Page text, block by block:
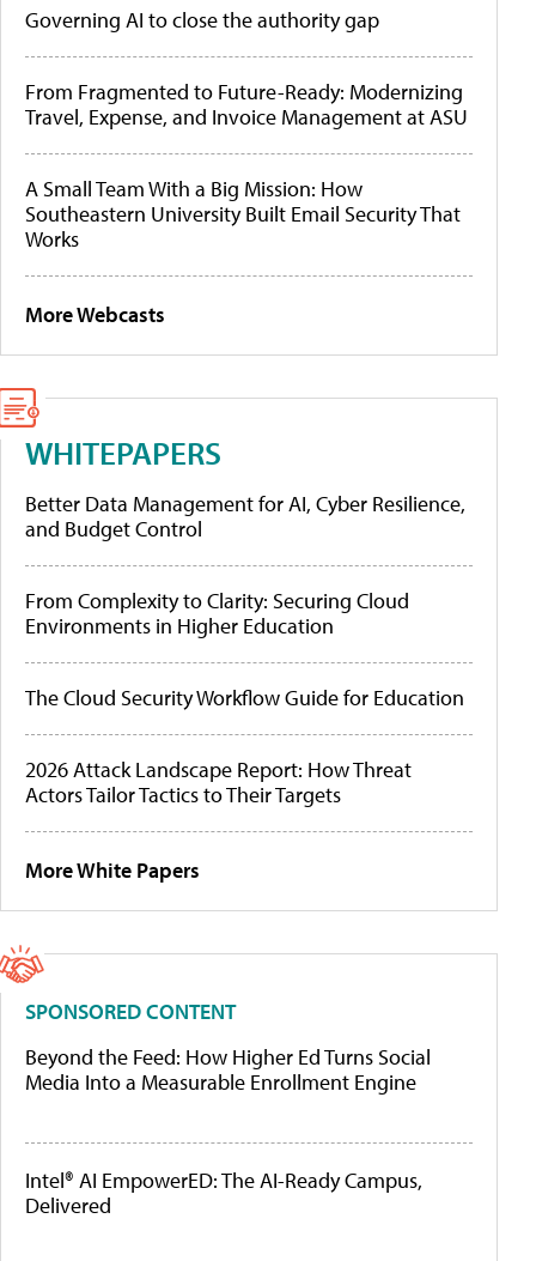
Governing AI to close the authority gap
From Fragmented to Future-Ready: Modernizing
Travel, Expense, and Invoice Management at ASU
A Small Team With a Big Mission: How
Southeastern University Built Email Security That
Works
More Webcasts
WHITEPAPERS
Better Data Management for AI, Cyber Resilience,
and Budget Control
From Complexity to Clarity: Securing Cloud
Environments in Higher Education
The Cloud Security Workflow Guide for Education
2026 Attack Landscape Report: How Threat
Actors Tailor Tactics to Their Targets
More White Papers
SPONSORED CONTENT
Beyond the Feed: How Higher Ed Turns Social
Media Into a Measurable Enrollment Engine
Intel® AI EmpowerED: The AI-Ready Campus,
Delivered